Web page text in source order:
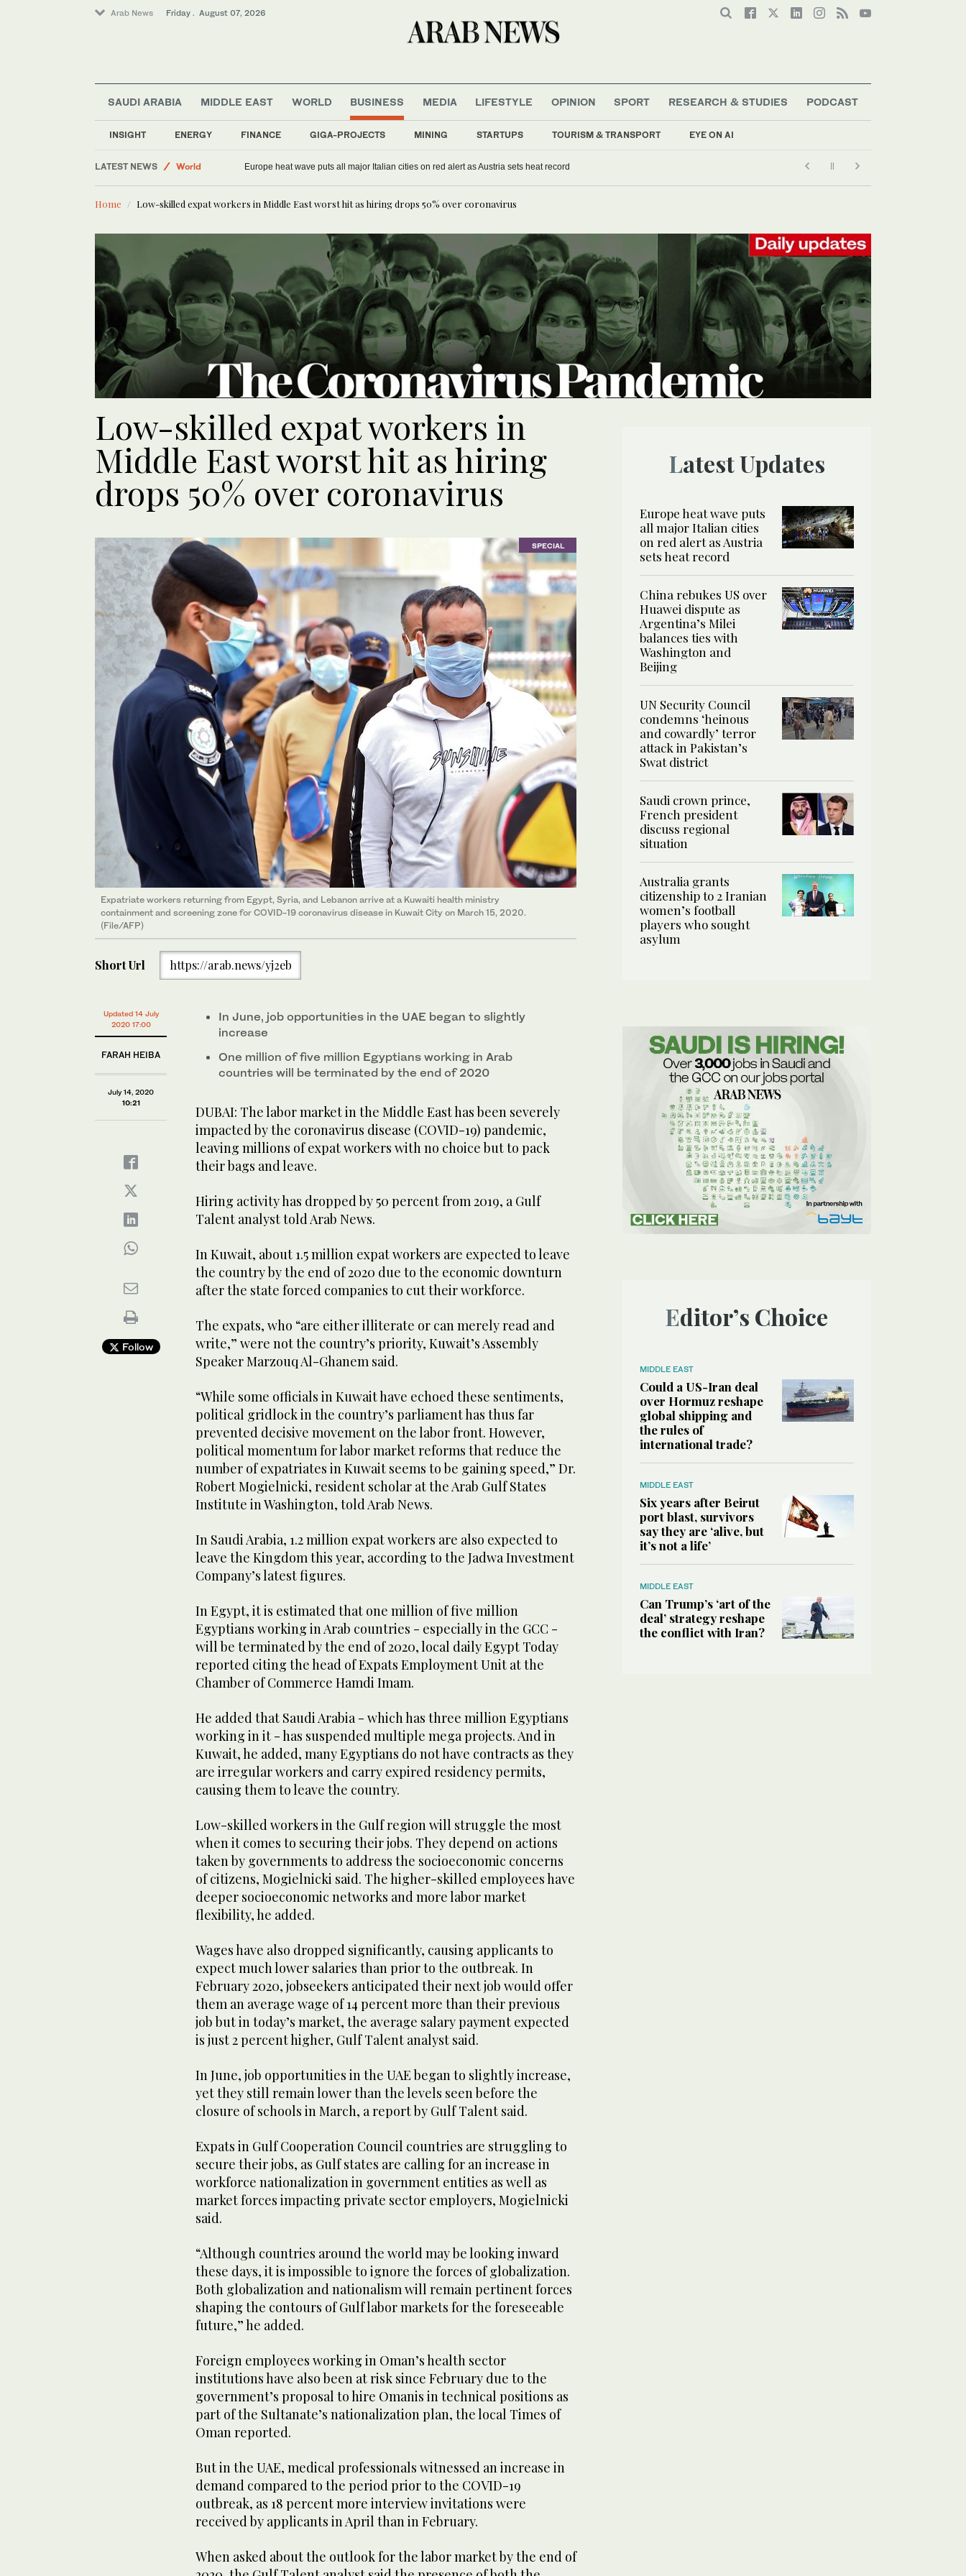
Arab News Friday . August 07, 2026
SAUDI ARABIA MIDDLE EAST WORLD BUSINESS
INSIGHT ENERGY FINANCE GIGA-PROJECTS MINING STARTUPS TOURISM & TRANSPORT EYE ON AI
MEDIA LIFESTYLE OPINION SPORT RESEARCH & STUDIES PODCAST
LATEST NEWS
World
Sport
Middle East
Europe heat wave puts all major Italian cities on red alert as Austria sets heat record
Home Low-skilled expat workers in Middle East worst hit as hiring drops 50% over coronavirus
Low-skilled expat workers in
Middle East worst hit as hiring
drops 50% over coronavirus
SPECIAL
Expatriate workers returning from Egypt, Syria, and Lebanon arrive at a Kuwaiti health ministry
containment and screening zone for COVID-19 coronavirus disease in Kuwait City on March 15, 2020.
(File/AFP)
Short Url https://arab.news/yj2eb
Updated 14 July
2020 17:00
FARAH HEIBA
July 14, 2020
10:21
Follow
In June, job opportunities in the UAE began to slightly
increase
One million of five million Egyptians working in Arab
countries will be terminated by the end of 2020
DUBAI: The labor market in the Middle East has been severely
impacted by the coronavirus disease (COVID-19) pandemic,
leaving millions of expat workers with no choice but to pack
their bags and leave.
Hiring activity has dropped by 50 percent from 2019, a Gulf
Talent analyst told Arab News.
In Kuwait, about 1.5 million expat workers are expected to leave
the country by the end of 2020 due to the economic downturn
after the state forced companies to cut their workforce.
The expats, who “are either illiterate or can merely read and
write,” were not the country’s priority, Kuwait’s Assembly
Speaker Marzouq Al-Ghanem said.
“While some officials in Kuwait have echoed these sentiments,
political gridlock in the country’s parliament has thus far
prevented decisive movement on the labor front. However,
political momentum for labor market reforms that reduce the
number of expatriates in Kuwait seems to be gaining speed,” Dr.
Robert Mogielnicki, resident scholar at the Arab Gulf States
Institute in Washington, told Arab News.
In Saudi Arabia, 1.2 million expat workers are also expected to
leave the Kingdom this year, according to the Jadwa Investment
Company’s latest figures.
In Egypt, it is estimated that one million of five million
Egyptians working in Arab countries - especially in the GCC -
will be terminated by the end of 2020, local daily Egypt Today
reported citing the head of Expats Employment Unit at the
Chamber of Commerce Hamdi Imam.
He added that Saudi Arabia - which has three million Egyptians
working in it - has suspended multiple mega projects. And in
Kuwait, he added, many Egyptians do not have contracts as they
are irregular workers and carry expired residency permits,
causing them to leave the country.
Low-skilled workers in the Gulf region will struggle the most
when it comes to securing their jobs. They depend on actions
taken by governments to address the socioeconomic concerns
of citizens, Mogielnicki said. The higher-skilled employees have
deeper socioeconomic networks and more labor market
flexibility, he added.
Wages have also dropped significantly, causing applicants to
expect much lower salaries than prior to the outbreak. In
February 2020, jobseekers anticipated their next job would offer
them an average wage of 14 percent more than their previous
job but in today’s market, the average salary payment expected
is just 2 percent higher, Gulf Talent analyst said.
In June, job opportunities in the UAE began to slightly increase,
yet they still remain lower than the levels seen before the
closure of schools in March, a report by Gulf Talent said.
Expats in Gulf Cooperation Council countries are struggling to
secure their jobs, as Gulf states are calling for an increase in
workforce nationalization in government entities as well as
market forces impacting private sector employers, Mogielnicki
said.
“Although countries around the world may be looking inward
these days, it is impossible to ignore the forces of globalization.
Both globalization and nationalism will remain pertinent forces
shaping the contours of Gulf labor markets for the foreseeable
future,” he added.
Foreign employees working in Oman’s health sector
institutions have also been at risk since February due to the
government’s proposal to hire Omanis in technical positions as
part of the Sultanate’s nationalization plan, the local Times of
Oman reported.
But in the UAE, medical professionals witnessed an increase in
demand compared to the period prior to the COVID-19
outbreak, as 18 percent more interview invitations were
received by applicants in April than in February.
When asked about the outlook for the labor market by the end of
Latest Updates
Europe heat wave puts
all major Italian cities
on red alert as Austria
sets heat record
China rebukes US over
Huawei dispute as
Argentina’s Milei
balances ties with
Washington and
Beijing
UN Security Council
condemns ‘heinous
and cowardly’ terror
attack in Pakistan’s
Swat district
Saudi crown prince,
French president
discuss regional
situation
Australia grants
citizenship to 2 Iranian
women’s football
players who sought
asylum
Editor’s Choice
MIDDLE EAST
Could a US-Iran deal
over Hormuz reshape
global shipping and
the rules of
international trade?
MIDDLE EAST
Six years after Beirut
port blast, survivors
say they are ‘alive, but
it’s not a life’
MIDDLE EAST
Can Trump’s ‘art of the
deal’ strategy reshape
the conflict with Iran?